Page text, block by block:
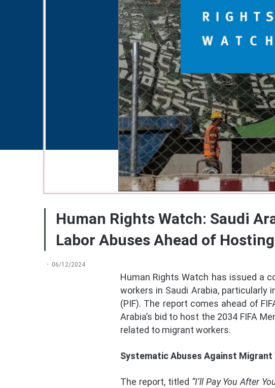
Human Rights Watch: Saudi
Labor Abuses Ahead of
06/12/2024
Human Rights Watch has issued a
workers in Saudi Arabia, particularly
(PIF). The report comes ahead of
Arabia’s bid to host the 2034 FIFA
related to migrant workers.
Systematic Abuses Against Migrant
The report, titled “I’ll Pay You After